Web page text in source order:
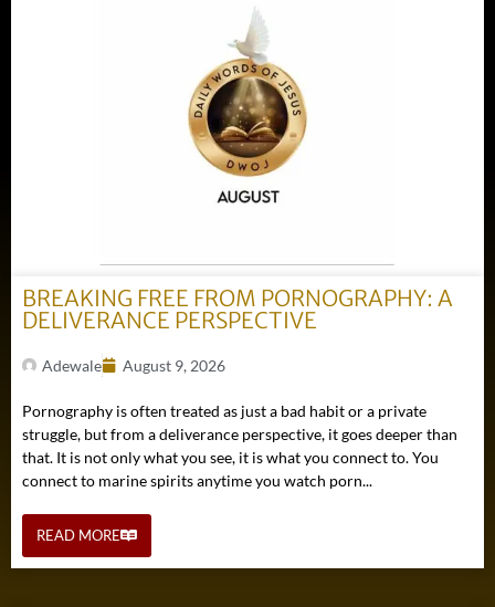
BREAKING FREE FROM PORNOGRAPHY: A
DELIVERANCE PERSPECTIVE
Adewale August 9, 2026
Pornography is often treated as just a bad habit or a private
struggle, but from a deliverance perspective, it goes deeper than
that. It is not only what you see, it is what you connect to. You
connect to marine spirits anytime you watch porn...
READ MORE